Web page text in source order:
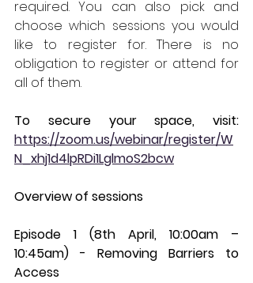
required. You can also pick and
choose which sessions you would
like to register for. There is no
obligation to register or attend for
all of them.
https://zoom.us/webinar/register/W
N_xhj1d4lpRDi1LglmoS2bcw
Overview of sessions
Episode 1 (8th April, 10:00am –
10:45am) - Removing Barriers to
Access